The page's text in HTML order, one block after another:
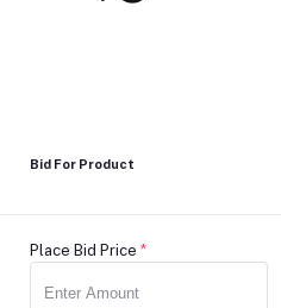
Bid For Product
Place Bid Price *